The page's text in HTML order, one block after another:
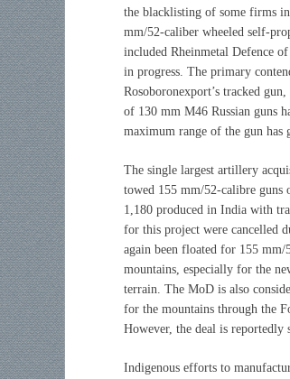
the blacklisting of some firms
mm/52-caliber wheeled self-
included Rheinmetal Defence
in progress. The primary
Rosoboronexport’s tracked
of 130 mm M46 Russian guns
maximum range of the gun has
The single largest artillery
towed 155 mm/52-calibre guns
1,180 produced in India with
for this project were cancelled
again been floated for 155
mountains, especially for the
terrain. The MoD is also
for the mountains through the
However, the deal is reportedly
Indigenous efforts to